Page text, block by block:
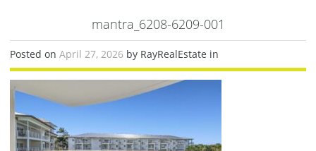
mantra_6208-6209-001
Posted on April 27, 2026 by RayRealEstate in